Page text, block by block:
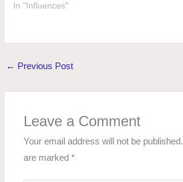
In "Influences"
← Previous Post
Leave a Comment
Your email address will not be published.
are marked*